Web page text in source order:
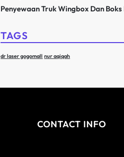
Penyewaan Truk Wingbox Dan
TAGS
dr laser gogomall nur aqiqah
CONTACT INFO